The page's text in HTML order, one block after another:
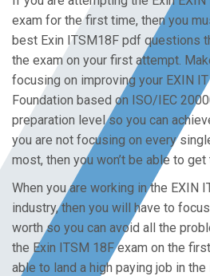
exam for the first time, then you
best Exin ITSM18F pdf questions
the exam on your first attempt.
focusing on improving your EXIN
Foundation based on ISO/IEC
preparation level so you can
you are not focusing on every
most, then you won’t be able to
When you are working in the EXIN
industry, then you will have to
worth so you can avoid all the
the Exin ITSM 18F exam on the
able to land a high paying job in